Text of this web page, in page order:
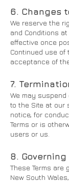
6. Changes
We reserve the
and Conditions
effective once
Continued use
acceptance of
7.
We may
to the Site at our
notice, for
Terms or is
users or us.
8. Governing
These Terms are
New South